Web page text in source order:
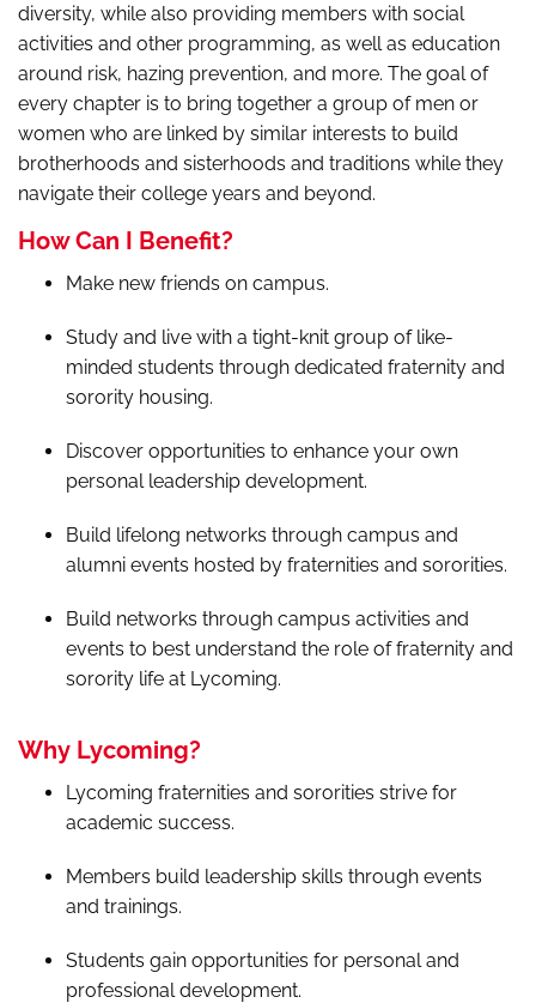
diversity, while also providing members with social
activities and other programming, as well as education
around risk, hazing prevention, and more. The goal of
every chapter is to bring together a group of men or
women who are linked by similar interests to build
brotherhoods and sisterhoods and traditions while they
navigate their college years and beyond.
How Can I Benefit?
Make new friends on campus.
Study and live with a tight-knit group of like-
minded students through dedicated fraternity and
sorority housing.
Discover opportunities to enhance your own
personal leadership development.
Build lifelong networks through campus and
alumni events hosted by fraternities and sororities.
Build networks through campus activities and
events to best understand the role of fraternity and
sorority life at Lycoming.
Why Lycoming?
Lycoming fraternities and sororities strive for
academic success.
Members build leadership skills through events
and trainings.
Students gain opportunities for personal and
professional development.